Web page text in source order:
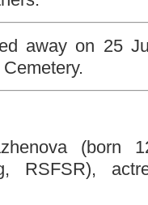
away on 25
(born
RSFSR),